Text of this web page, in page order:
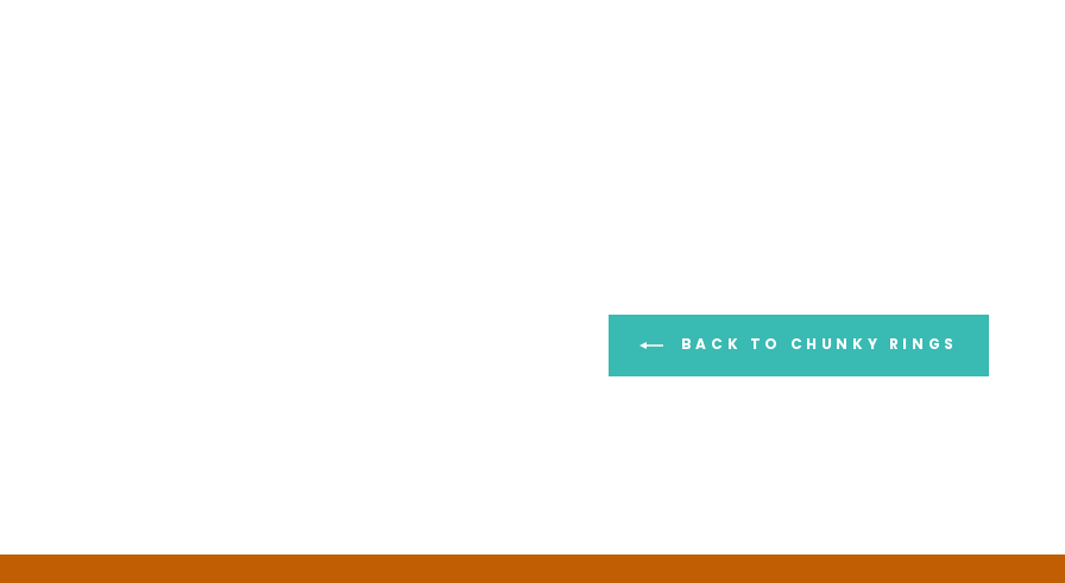
BACK TO CHUNKY RINGS